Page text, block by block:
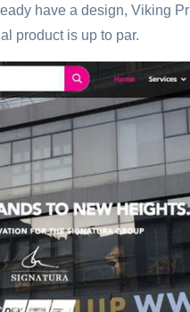
have a design, Viking
product is up to par.